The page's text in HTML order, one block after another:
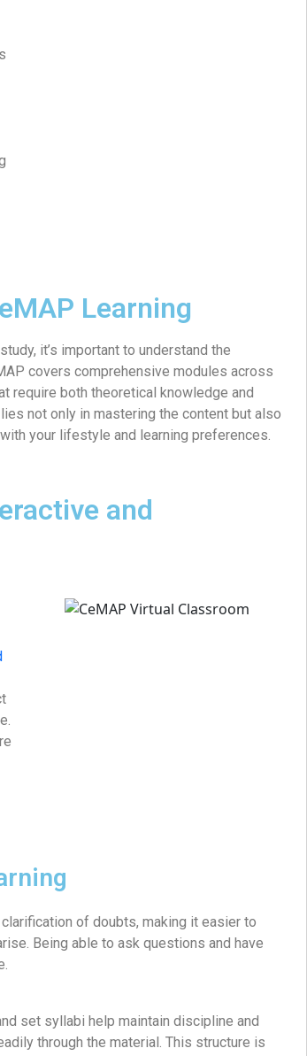
Learning
it’s important to understand the
covers comprehensive modules across
require both theoretical knowledge and
not only in mastering the content but also
your lifestyle and learning preferences.
and
of doubts, making it easier to
Being able to ask questions and have
set syllabi help maintain discipline and
through the material. This structure is